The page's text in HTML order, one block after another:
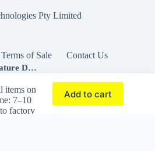
Pty Limited
Terms of Sale Contact Us
Powered by Brozar Tech
TR74Ui USB Temperature Data Logger with Humidity Sensor
items on
7–10
factory
Add to cart